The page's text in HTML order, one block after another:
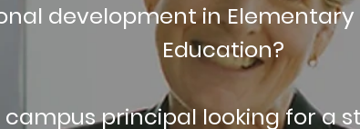
development in Elementary
Education?
campus principal looking for a